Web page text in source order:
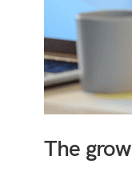
The